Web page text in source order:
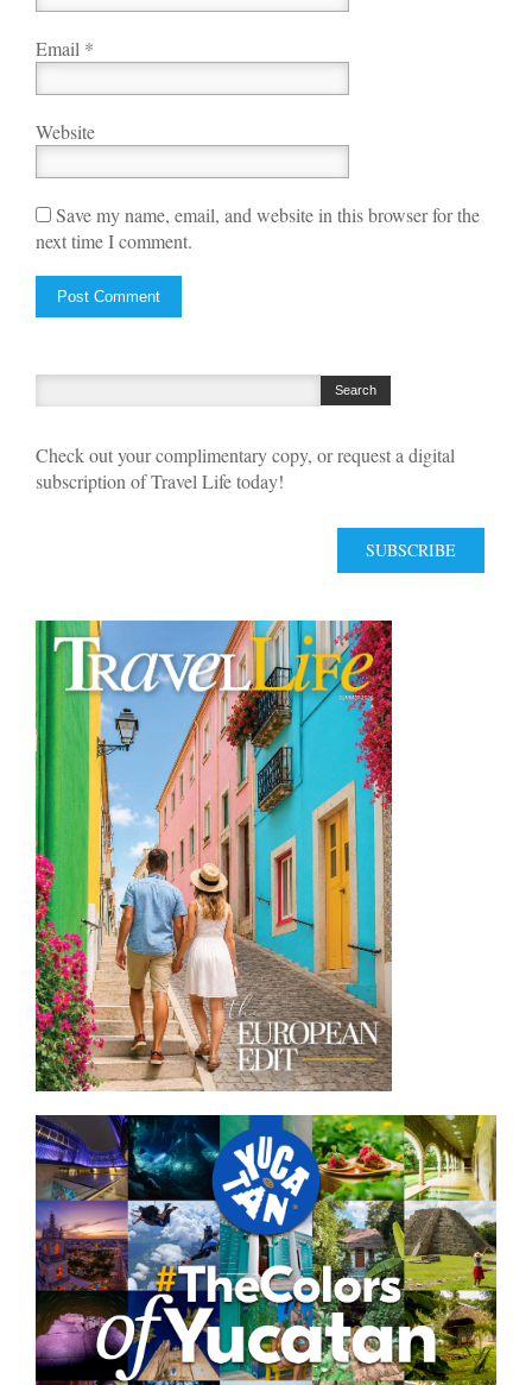
Email *
Website
Save my name, email, and website in this browser for the
next time I comment.
Check out your complimentary copy, or request a digital
subscription of Travel Life today!
SUBSCRIBE